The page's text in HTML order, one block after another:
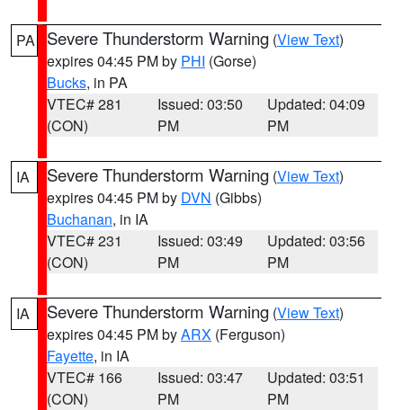
PA Severe Thunderstorm Warning (View Text)
expires 04:45 PM by PHI (Gorse)
Bucks, in PA
VTEC# 281
(CON)
Issued: 03:50
PM
Updated: 04:09
PM
IA Severe Thunderstorm Warning (View Text)
expires 04:45 PM by DVN (Gibbs)
Buchanan, in IA
VTEC# 231
(CON)
Issued: 03:49
PM
Updated: 03:56
PM
IA Severe Thunderstorm Warning (View Text)
expires 04:45 PM byARX (Ferguson)
Fayette, in IA
VTEC# 166
(CON)
Issued: 03:47
PM
Updated: 03:51
PM